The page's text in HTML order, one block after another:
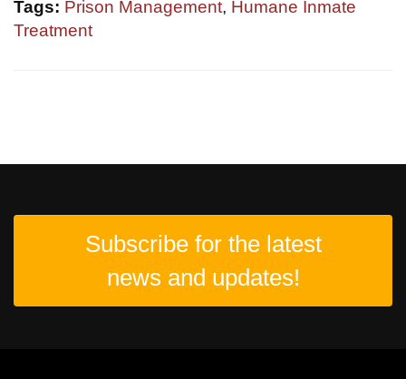
Tags: Prison Management, Humane Inmate
Treatment
Subscribe for the latest
news and updates!